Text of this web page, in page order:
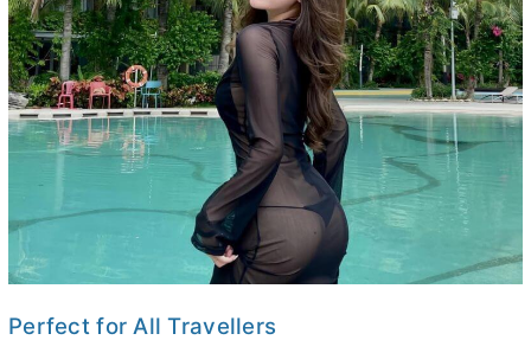
Perfect for All Travellers